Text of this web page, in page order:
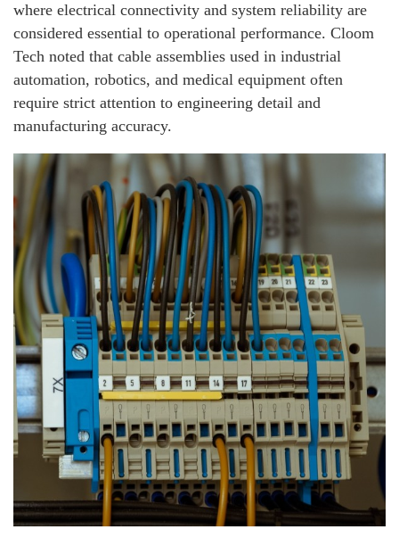
where electrical connectivity and system reliability are
considered essential to operational performance. Cloom
Tech noted that cable assemblies used in industrial
automation, robotics, and medical equipment often
require strict attention to engineering detail and
manufacturing accuracy.